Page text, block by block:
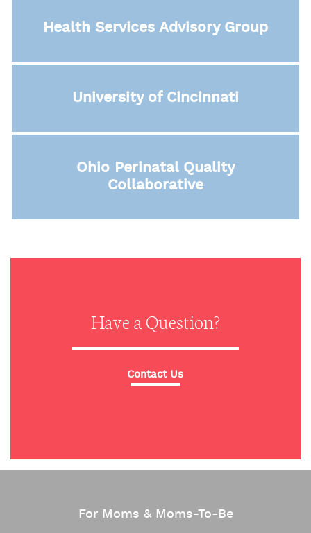
Health Services Advisory Group
University of Cincinnati
Ohio Perinatal Quality
Collaborative
Have a Question?
Contact Us
For Moms & Moms-To-Be